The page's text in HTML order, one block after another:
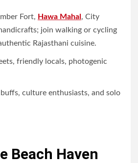
Fort, Hawa Mahal , City
join walking or cycling
Rajasthani cuisine.
friendly locals, photogenic
culture enthusiasts, and solo
Beach Haven